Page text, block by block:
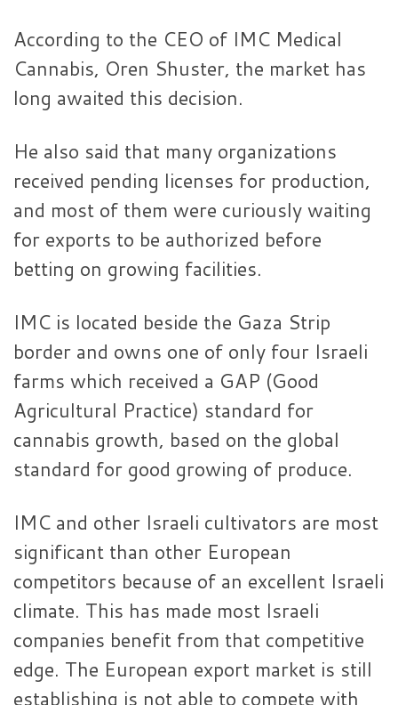
According to the CEO of IMC Medical
Cannabis, Oren Shuster, the market has
long awaited this decision.
He also said that many organizations
received pending licenses for production,
and most of them were curiously waiting
for exports to be authorized before
betting on growing facilities.
IMC is located beside the Gaza Strip
border and owns one of only four Israeli
farms which received a GAP (Good
Agricultural Practice) standard for
cannabis growth, based on the global
standard for good growing of produce.
IMC and other Israeli cultivators are most
significant than other European
competitors because of an excellent Israeli
climate. This has made most Israeli
companies benefit from that competitive
edge. The European export market is still
establishing is not able to compete with